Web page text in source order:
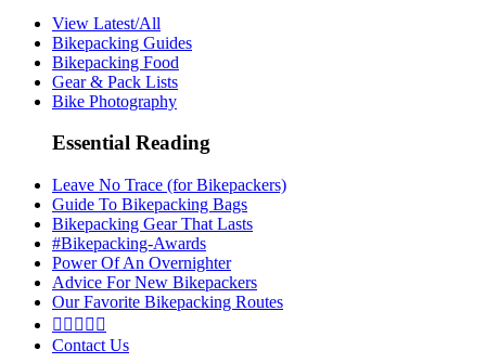
View Latest/All
Bikepacking Guides
Bikepacking Food
Gear & Pack Lists
Bike Photography
Essential Reading
Leave No Trace (for Bikepackers)
Guide To Bikepacking Bags
Bikepacking Gear That Lasts
#Bikepacking-Awards
Power Of An Overnighter
Advice For New Bikepackers
Our Favorite Bikepacking Routes
    
Contact Us